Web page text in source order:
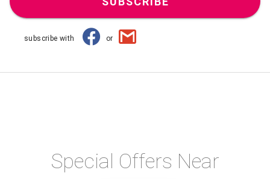
subscribe with or
Special Offers Near